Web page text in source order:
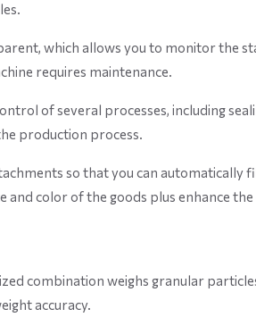
which allows you to monitor the
requires maintenance.
of several processes, including
production process.
so that you can automatically
and color of the goods plus enhance
combination weighs granular
accuracy.